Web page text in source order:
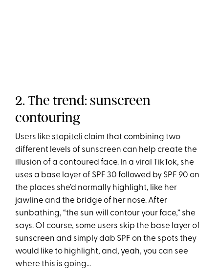
2. The trend: sunscreen
contouring
Users like stopiteli claim that combining two
different levels of sunscreen can help create the
illusion of a contoured face. In a viral TikTok, she
uses a base layer of SPF 30 followed by SPF 90 on
the places she’d normally highlight, like her
jawline and the bridge of her nose. After
sunbathing, “the sun will contour your face,” she
says. Of course, some users skip the base layer of
sunscreen and simply dab SPF on the spots they
would like to highlight, and, yeah, you can see
where this is going...